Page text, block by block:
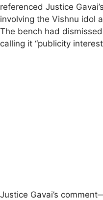
referenced Justice
involving the Vishnu idol
The bench had
calling it “publicity
Justice Gavai’s